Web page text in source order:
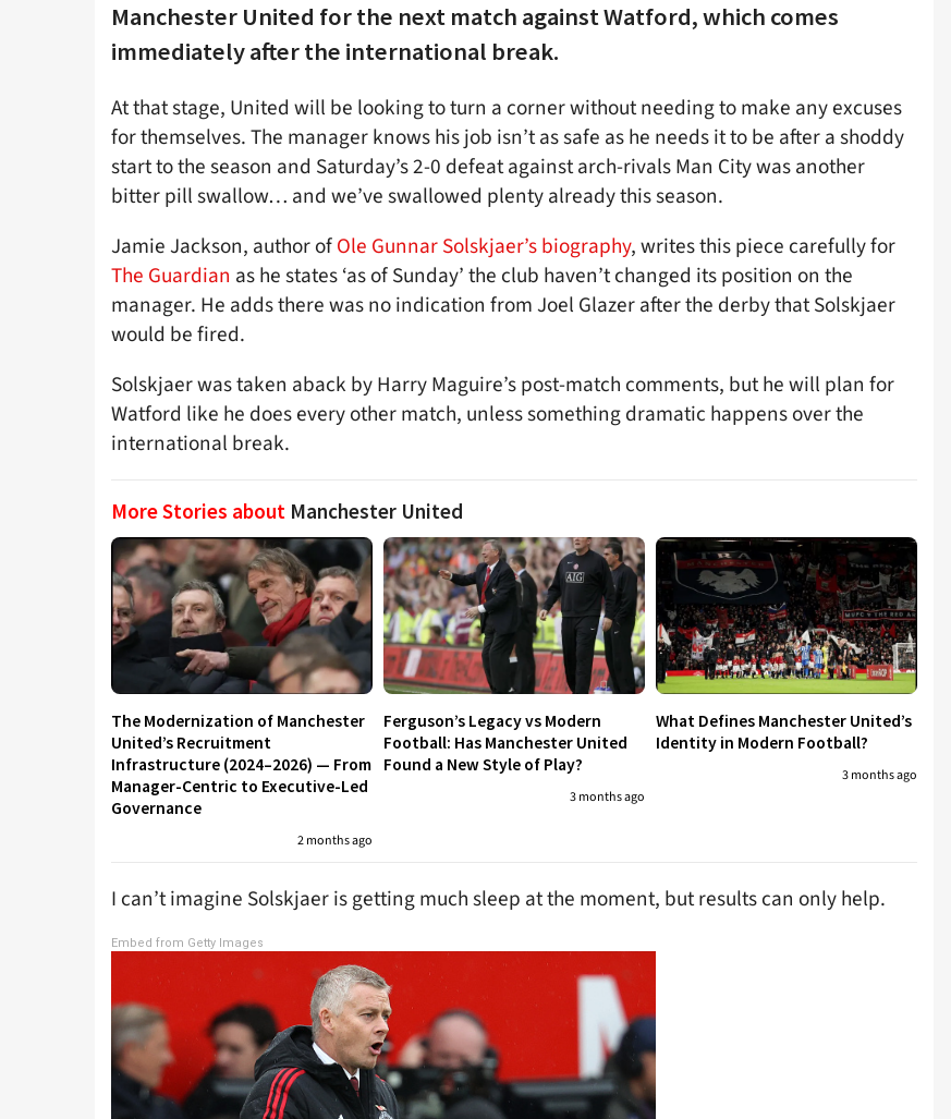
Manchester United for the next match against Watford, which comes
immediately after the international break.
At that stage, United will be looking to turn a corner without needing to make any excuses
for themselves. The manager knows his job isn’t as safe as he needs it to be after a shoddy
start to the season and Saturday’s 2-0 defeat against arch-rivals Man City was another
bitter pill swallow… and we’ve swallowed plenty already this season.
Jamie Jackson, author ofOle Gunnar Solskjaer’s biography, writes this piece carefully for
The Guardian as he states ‘as of Sunday’ the club haven’t changed its position on the
manager. He adds there was no indication from Joel Glazer after the derby that Solskjaer
would be fired.
Solskjaer was taken aback by Harry Maguire’s post-match comments, but he will plan for
Watford like he does every other match, unless something dramatic happens over the
international break.
More Stories about Manchester United
The Modernization of Manchester
United’s Recruitment
Infrastructure (2024–2026) — From
Manager-Centric to Executive-Led
Governance
2 months ago
Ferguson’s Legacy vs Modern
Football: Has Manchester United
Found a New Style of Play?
3 months ago
What Defines Manchester United’s
Identity in Modern Football?
3 months ago
I can’t imagine Solskjaer is getting much sleep at the moment, but results can only help.
Embed from Getty Images